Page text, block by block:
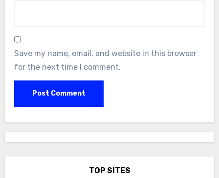
Save my name, email, and website in this browser
for the next time I comment.
TOP SITES